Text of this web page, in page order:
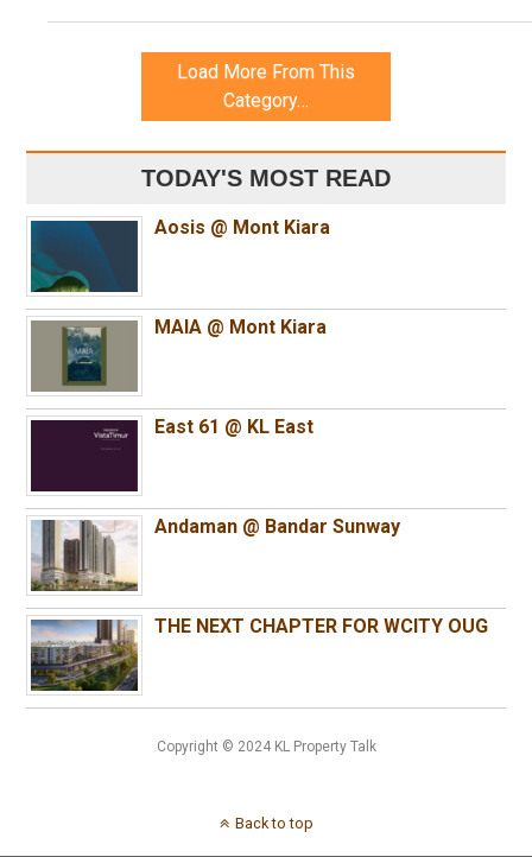
Load More From This
Category…
TODAY'S MOST READ
Aosis @ Mont Kiara
MAIA @ Mont Kiara
East 61 @ KL East
Andaman @ Bandar Sunway
THE NEXT CHAPTER FOR WCITY OUG
Copyright © 2024 KL Property Talk
Back to top